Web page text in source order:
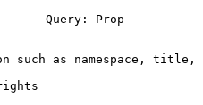
Query: Prop  ---
such as namespace,